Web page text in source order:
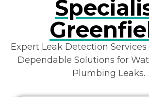
Expert Leak Detection Services
Dependable Solutions for
Plumbing Leaks.